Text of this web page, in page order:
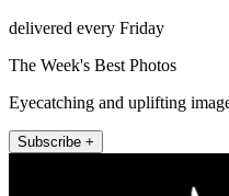
delivered every Friday
The Week's Best Photos
Eyecatching and uplifting
Subscribe +